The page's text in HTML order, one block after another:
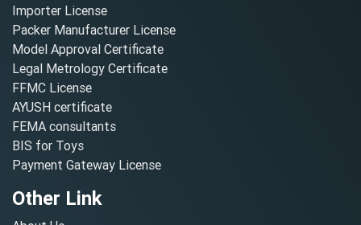
Importer License
Packer Manufacturer License
Model Approval Certificate
Legal Metrology Certificate
FFMC License
AYUSH certificate
FEMA consultants
BIS for Toys
Payment Gateway License
Other Link